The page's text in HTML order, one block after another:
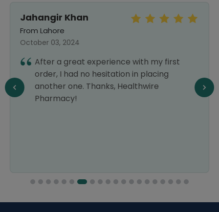
Jahangir Khan
From Lahore
October 03, 2024
After a great experience with my first
order, I had no hesitation in placing
another one. Thanks, Healthwire
Pharmacy!